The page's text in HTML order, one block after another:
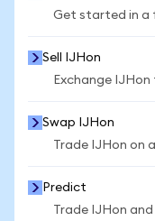
Get started in a
Sell IJHon
Exchange
Swap IJHon
Trade IJHon on
Predict
Trade IJHon